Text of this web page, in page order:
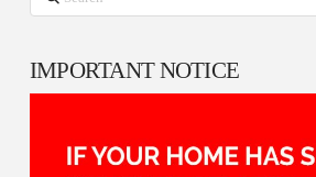
IMPORTANT NOTICE